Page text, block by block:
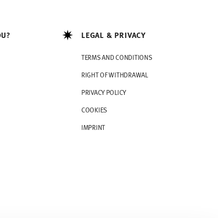
LEGAL & PRIVACY
TERMS AND CONDITIONS
RIGHT OF WITHDRAWAL
PRIVACY POLICY
COOKIES
IMPRINT